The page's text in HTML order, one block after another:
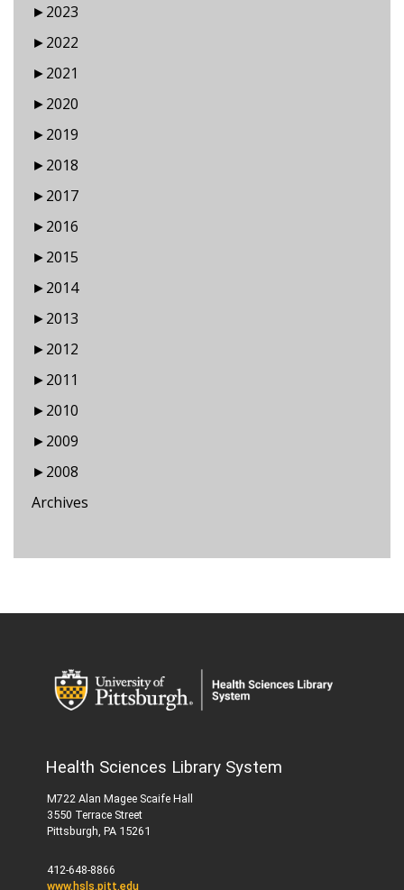
►2023
►2022
►2021
►2020
►2019
►2018
►2017
►2016
►2015
►2014
►2013
►2012
►2011
►2010
►2009
►2008
Archives
Health Sciences Library System
M722 Alan Magee Scaife Hall
3550 Terrace Street
Pittsburgh, PA 15261
412-648-8866
www.hsls.pitt.edu